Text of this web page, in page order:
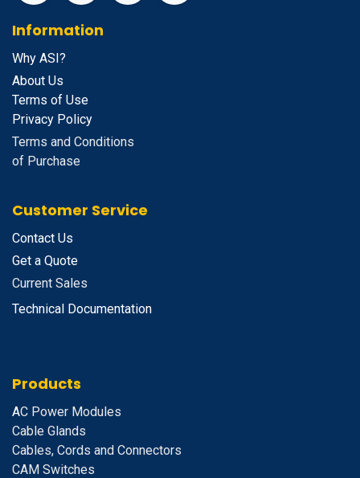
Information
Why ASI?
About Us
Terms of Use
Privacy Policy
Terms and Conditions
of Purchase
Customer Service
Contact Us
Get a Quote
Current Sales
Technical Documentation
Products
AC Power Modules
Cable Glands
Cables, Cords and Connectors
CAM Switches